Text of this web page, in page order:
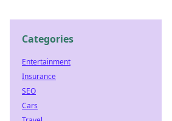
Categories
Entertainment
Insurance
SEO
Cars